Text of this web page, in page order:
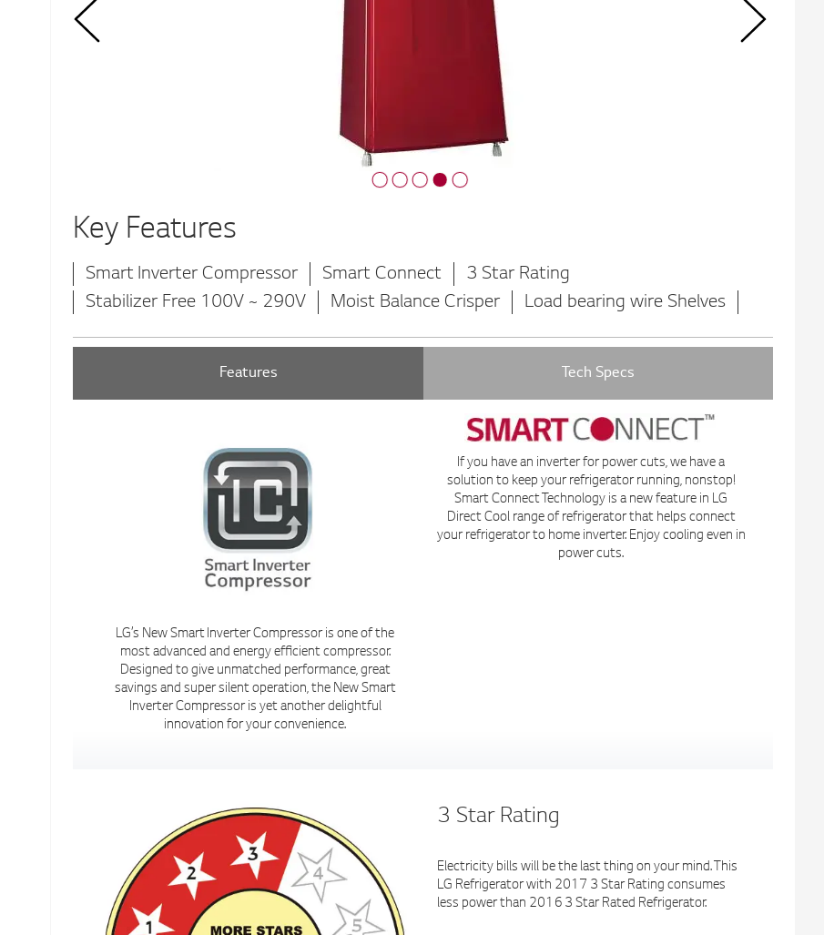
Key Features
Smart Inverter Compressor Smart Connect
3 Star Rating
Stabilizer Free 100V ~ 290V
Moist Balance Crisper Load bearing wire Shelves
Features Tech Specs
LG’s New Smart Inverter Compressor is one of the
most advanced and energy efficient compressor.
Designed to give unmatched performance, great
savings and super silent operation, the New Smart
Inverter Compressor is yet another delightful
innovation for your convenience.
If you have an inverter for power cuts, we have a
solution to keep your refrigerator running, nonstop!
Smart Connect Technology is a new feature in LG
Direct Cool range of refrigerator that helps connect
your refrigerator to home inverter. Enjoy cooling even in
power cuts.
3 Star Rating
Electricity bills will be the last thing on your mind. This
LG Refrigerator with 2017 3 Star Rating consumes
less power than 2016 3 Star Rated Refrigerator.